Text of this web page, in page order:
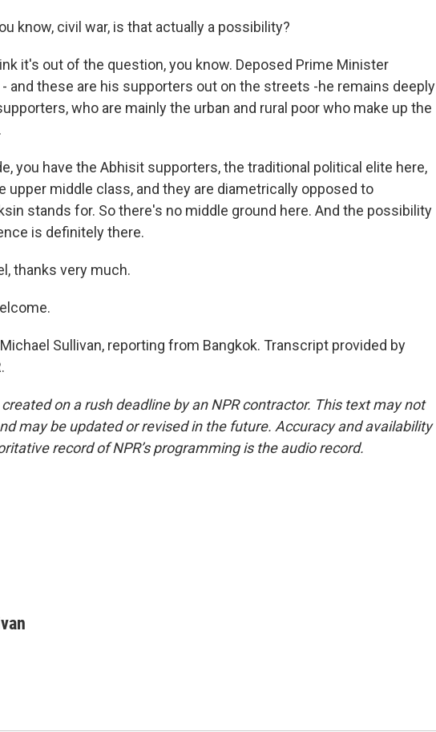
know, civil war, is that actually a possibility?
it's out of the question, you know. Deposed Prime Minister
and these are his supporters out on the streets -he remains deeply
who are mainly the urban and rural poor who make up the
you have the Abhisit supporters, the traditional political elite here,
upper middle class, and they are diametrically opposed to
stands for. So there's no middle ground here. And the possibility
is definitely there.
thanks very much.
Michael Sullivan, reporting from Bangkok. Transcript provided by
on a rush deadline by an NPR contractor. This text may not
may be updated or revised in the future. Accuracy and availability
record of NPR’s programming is the audio record.